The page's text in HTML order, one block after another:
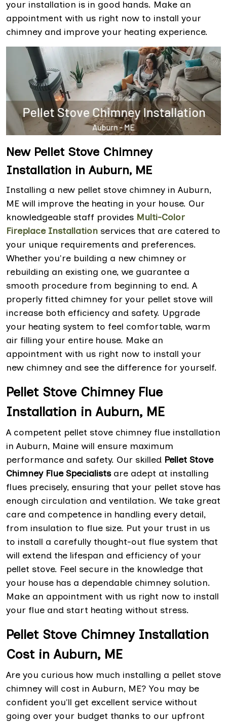
your installation is in good hands. Make an
appointment with us right now to install your
chimney and improve your heating experience.
New Pellet Stove Chimney
Installation in Auburn, ME
Installing a new pellet stove chimney in Auburn,
ME will improve the heating in your house. Our
knowledgeable staff provides Multi-Color
Fireplace Installation services that are catered to
your unique requirements and preferences.
Whether you're building a new chimney or
rebuilding an existing one, we guarantee a
smooth procedure from beginning to end. A
properly fitted chimney for your pellet stove will
increase both efficiency and safety. Upgrade
your heating system to feel comfortable, warm
air filling your entire house. Make an
appointment with us right now to install your
new chimney and see the difference for yourself.
Pellet Stove Chimney Flue
Installation in Auburn, ME
A competent pellet stove chimney flue installation
in Auburn, Maine will ensure maximum
performance and safety. Our skilled Pellet Stove
Chimney Flue Specialists are adept at installing
flues precisely, ensuring that your pellet stove has
enough circulation and ventilation. We take great
care and competence in handling every detail,
from insulation to flue size. Put your trust in us
to install a carefully thought-out flue system that
will extend the lifespan and efficiency of your
pellet stove. Feel secure in the knowledge that
your house has a dependable chimney solution.
Make an appointment with us right now to install
your flue and start heating without stress.
Pellet Stove Chimney Installation
Cost in Auburn, ME
Are you curious how much installing a pellet stove
chimney will cost in Auburn, ME? You may be
confident you'll get excellent service without
going over your budget thanks to our upfront